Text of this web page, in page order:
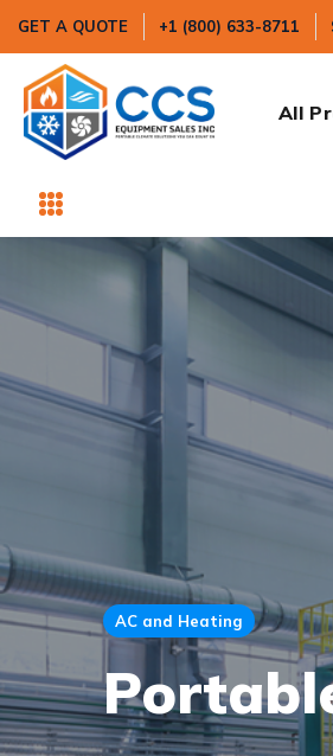
GET A QUOTE +1 (800) 633-8711
All
AC and Heating